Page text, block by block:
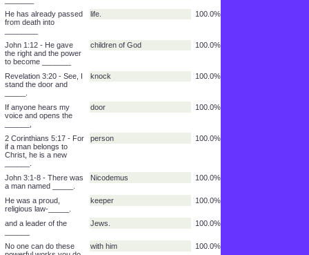
judged
While we were still
sinners Christ
died_________.
It is a gift of _______.
It is not given to you
because you _____ for
worked 100.0%
has life that lasts
_______
forever. 100.0%
He has already passed
from death into
________
life. 100.0%
John 1:12 - He gave
the right and the power
to become _______
Revelation 3:20 - See, I
stand the door and
_____.
knock 100.0%
voice and opens the
door